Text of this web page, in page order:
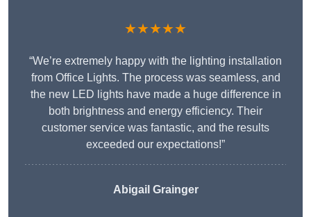
★★★★★
“We’re extremely happy with the lighting installation
from Office Lights. The process was seamless, and
the new LED lights have made a huge difference in
both brightness and energy efficiency. Their
customer service was fantastic, and the results
exceeded our expectations!”
Abigail Grainger